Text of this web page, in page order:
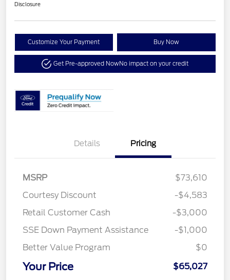
Disclosure
Customize Your Payment Buy Now
Get Pre-approved NowNo impact on your credit
Details Pricing
MSRP
$73,610
Courtesy Discount
-$4,583
Retail Customer Cash
-$3,000
SSE Down Payment Assistance
-$1,000
Better Value Program
$0
Your Price
$65,027